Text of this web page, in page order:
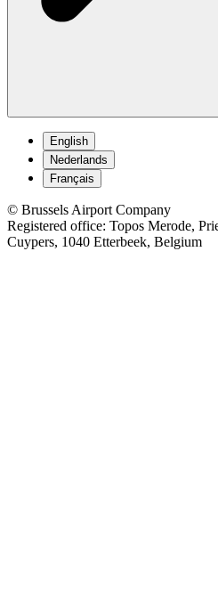
English
Nederlands
Français
© Brussels Airport Company
Registered office: Topos Merode,
Cuypers, 1040 Etterbeek, Belgium